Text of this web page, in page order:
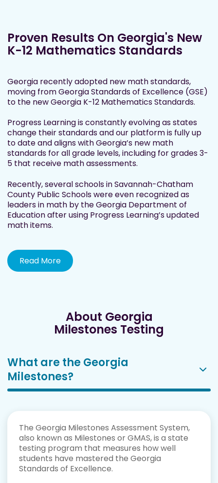
Proven Results On Georgia's New
K-12 Mathematics Standards
Georgia recently adopted new math standards,
moving from Georgia Standards of Excellence (GSE)
to the new Georgia K-12 Mathematics Standards.
Progress Learning is constantly evolving as states
change their standards and our platform is fully up
to date and aligns with Georgia’s new math
standards for all grade levels, including for grades 3-
5 that receive math assessments.
Recently, several schools in Savannah-Chatham
County Public Schools were even recognized as
leaders in math by the Georgia Department of
Education after using Progress Learning’s updated
math items.
Read More
About Georgia
Milestones Testing
What are the Georgia
Milestones?
The Georgia Milestones Assessment System,
also known as Milestones or GMAS, is a state
testing program that measures how well
students have mastered the Georgia
Standards of Excellence.